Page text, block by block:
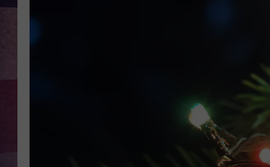
THE DRIVE HOME
TASTE OF
TASTE OF
ON